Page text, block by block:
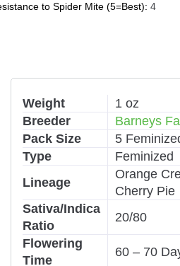
to Spider Mite (5=Best): 4
Weight
1 oz
Breeder
Barneys
Pack Size
5
Type
Feminized
Lineage
Orange
Cherry Pie
Sativa/Indica
Ratio
20/80
Flowering
Time
60 – 70